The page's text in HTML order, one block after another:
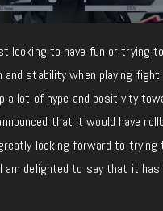
looking to have fun or trying
and stability when playing
a lot of hype and positivity
that it would have
looking forward to trying
am delighted to say that it